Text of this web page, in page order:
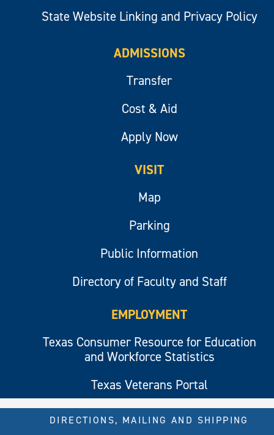
State Website Linking and Privacy Policy
ADMISSIONS
Transfer
Cost & Aid
Apply Now
VISIT
Map
Parking
Public Information
Directory of Faculty and Staff
EMPLOYMENT
Texas Consumer Resource for Education
and Workforce Statistics
Texas Veterans Portal
DIRECTIONS, MAILING AND SHIPPING